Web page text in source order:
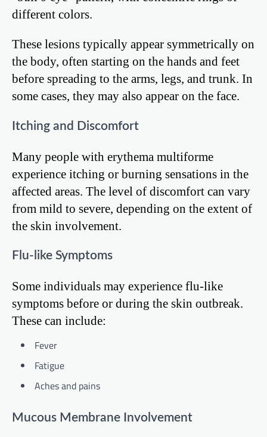
different colors.
These lesions typically appear symmetrically on
the body, often starting on the hands and feet
before spreading to the arms, legs, and trunk. In
some cases, they may also appear on the face.
Itching and Discomfort
Many people with erythema multiforme
experience itching or burning sensations in the
affected areas. The level of discomfort can vary
from mild to severe, depending on the extent of
the skin involvement.
Flu-like Symptoms
Some individuals may experience flu-like
symptoms before or during the skin outbreak.
These can include:
Fever
Fatigue
Aches and pains
Mucous Membrane Involvement